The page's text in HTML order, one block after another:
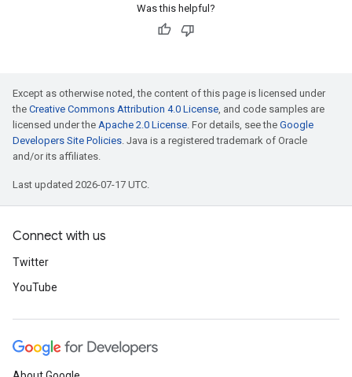
Was this helpful?
Except as otherwise noted, the content of this page is licensed under
the Creative Commons Attribution 4.0 License, and code samples are
licensed under the Apache 2.0 License. For details, see the Google
Developers Site Policies. Java is a registered trademark of Oracle
and/or its affiliates.
Last updated 2026-07-17 UTC.
Connect with us
Twitter
YouTube